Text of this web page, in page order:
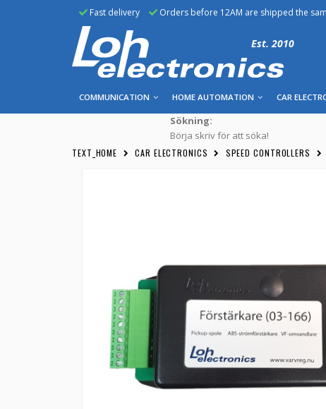
Fast delivery Orders before 12AM are shipped the
Est. 2010
COMMUNICATION HOME AUTOMATION CAR
Sökning:
Börja skriv för att söka!
TEXT_HOME CAR ELECTRONICS SPEED CONTROLLERS